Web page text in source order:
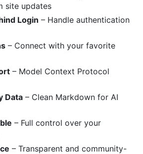
site updates
Login – Handle authentication
– Connect with your favorite
– Model Context Protocol
Data – Clean Markdown for AI
– Full control over your
– Transparent and community-